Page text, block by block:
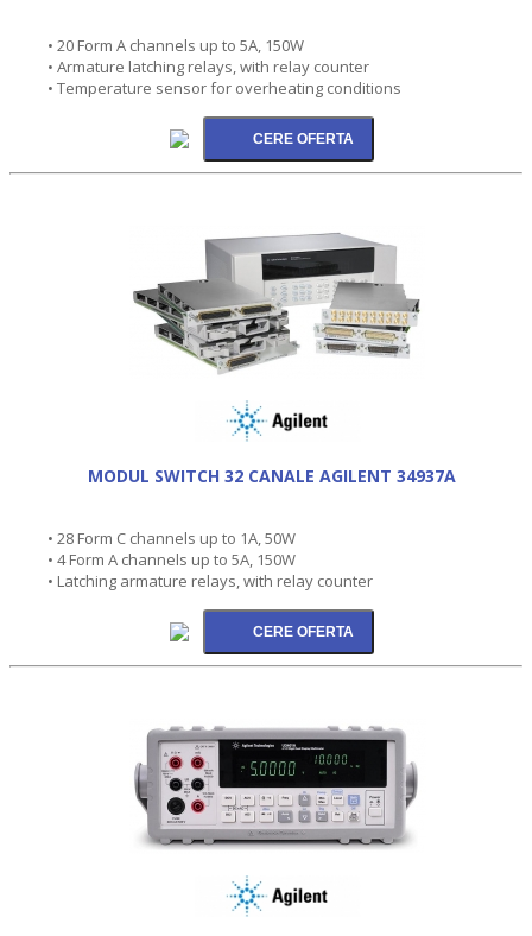
• 20 Form A channels up to 5A, 150W
• Armature latching relays, with relay counter
• Temperature sensor for overheating conditions
MODUL SWITCH 32 CANALE AGILENT 34937A
• 28 Form C channels up to 1A, 50W
• 4 Form A channels up to 5A, 150W
• Latching armature relays, with relay counter